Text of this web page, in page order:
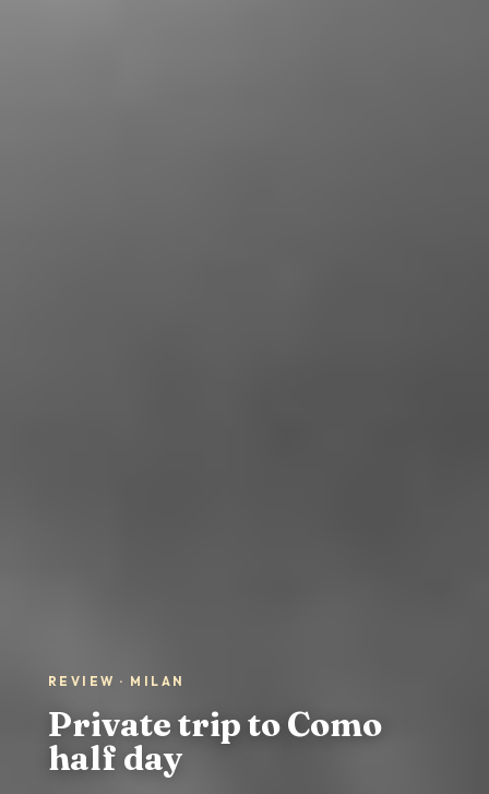
REVIEW · MILAN
Private trip to Como
half day